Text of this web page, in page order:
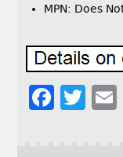
MPN: Does
F
T